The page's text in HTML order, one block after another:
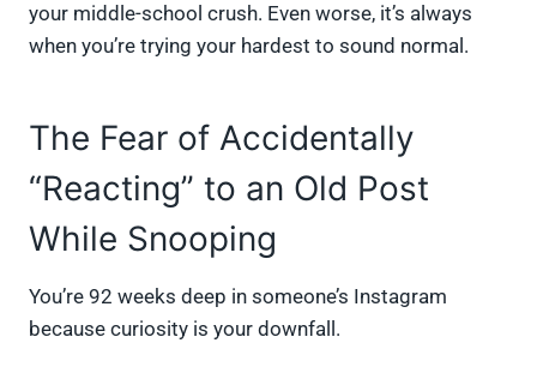
your middle-school crush. Even worse, it’s always
when you’re trying your hardest to sound normal.
The Fear of Accidentally
“Reacting” to an Old Post
While Snooping
You’re 92 weeks deep in someone’s Instagram
because curiosity is your downfall.